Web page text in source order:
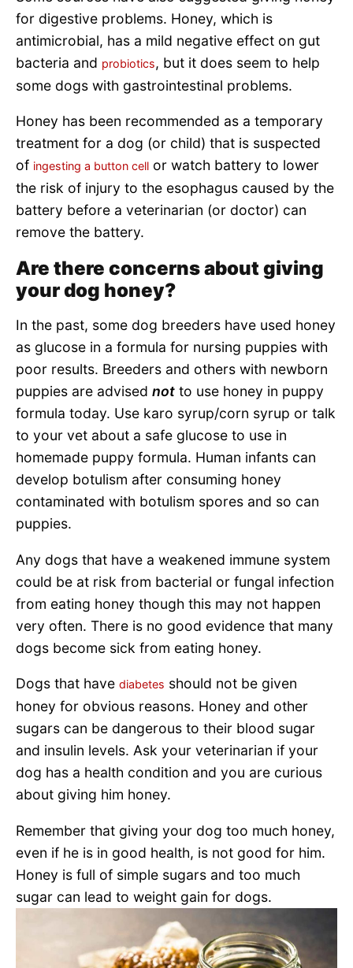
for digestive problems. Honey, which is
antimicrobial, has a mild negative effect on gut
bacteria and probiotics, but it does seem to help
some dogs with gastrointestinal problems.
Honey has been recommended as a temporary
treatment for a dog (or child) that is suspected
of ingesting a button cell or watch battery to lower
the risk of injury to the esophagus caused by the
battery before a veterinarian (or doctor) can
remove the battery.
Are there concerns about giving
your dog honey?
In the past, some dog breeders have used honey
as glucose in a formula for nursing puppies with
poor results. Breeders and others with newborn
puppies are advised not to use honey in puppy
formula today. Use karo syrup/corn syrup or talk
to your vet about a safe glucose to use in
homemade puppy formula. Human infants can
develop botulism after consuming honey
contaminated with botulism spores and so can
puppies.
Any dogs that have a weakened immune system
could be at risk from bacterial or fungal infection
from eating honey though this may not happen
very often. There is no good evidence that many
dogs become sick from eating honey.
Dogs that have diabetes should not be given
honey for obvious reasons. Honey and other
sugars can be dangerous to their blood sugar
and insulin levels. Ask your veterinarian if your
dog has a health condition and you are curious
about giving him honey.
Remember that giving your dog too much honey,
even if he is in good health, is not good for him.
Honey is full of simple sugars and too much
sugar can lead to weight gain for dogs.